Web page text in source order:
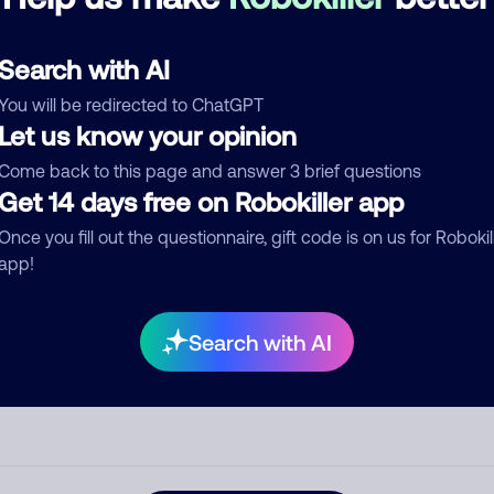
Search with AI
will be redirected to ChatGPT
Let us know your opinion
back to this page and answer 3 brief questions
Get 14 days free on Robokiller app
you fill out the questionnaire, gift code is on us for
Search with AI